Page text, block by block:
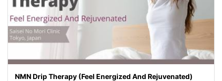
NMN Drip Therapy (Feel Energized And Rejuvenated)